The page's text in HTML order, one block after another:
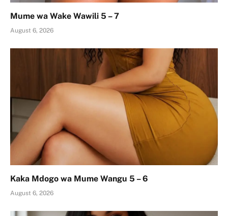
Mume wa Wake Wawili 5 – 7
August 6, 2026
Kaka Mdogo wa Mume Wangu 5 – 6
August 6, 2026